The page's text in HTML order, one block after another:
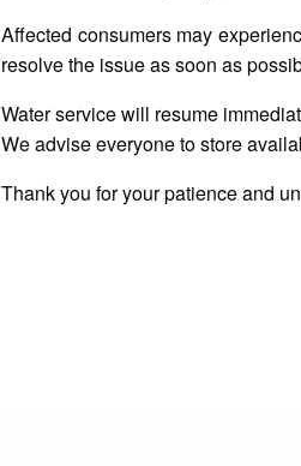
Affected consumers may
resolve the issue as soon as
Water service will resume
We advise everyone to store
Thank you for your patience and